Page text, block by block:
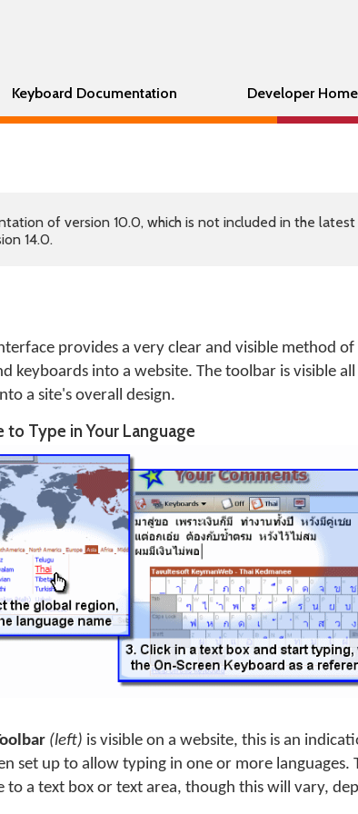
Keyboard Documentation Developer Home
of version 10.0, which is not included in the latest
14.0.
provides a very clear and visible method
keyboards into a website. The toolbar is visible
a site's overall design.
Type in Your Language
(left) is visible on a website, this is an
set up to allow typing in one or more languages.
to a text box or text area, though this will vary,